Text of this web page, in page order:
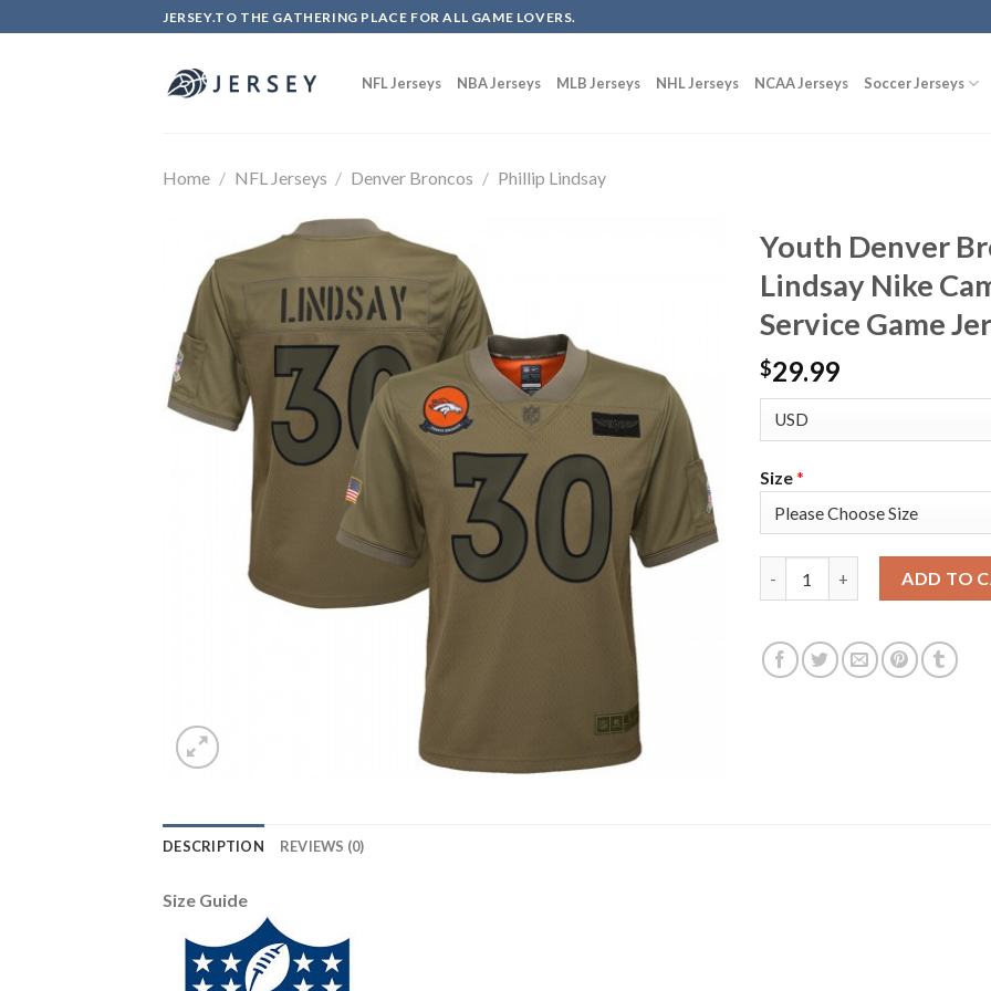
to
JERSEY.TO THE GATHERING PLACE FOR ALL GAME LOVERS.
NFL Jerseys NBA Jerseys MLB Jerseys NHL Jerseys NCAA Jerseys Soccer Jerseys
Home / NFL Jerseys / Denver Broncos / Phillip Lindsay
Youth Denver
Lindsay Nike
Service Game
$29.99
Size*
ADD TO
DESCRIPTION REVIEWS (0)
Size Guide